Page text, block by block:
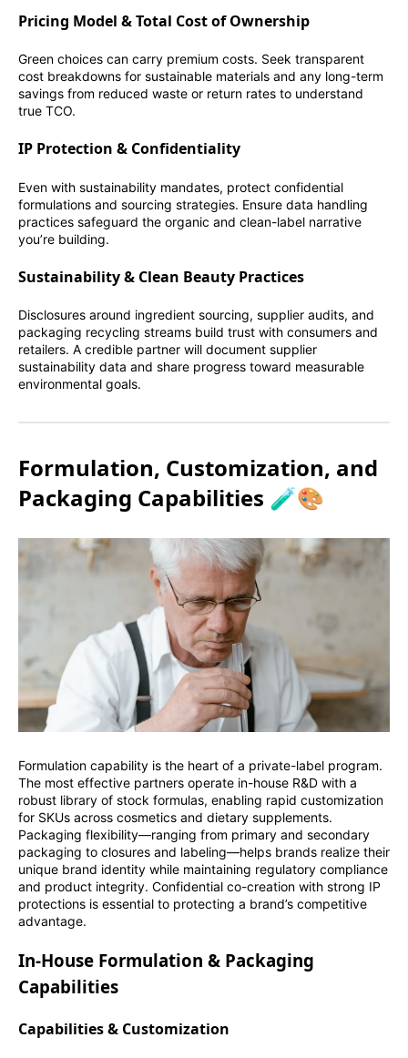
Pricing Model & Total Cost of Ownership
Green choices can carry premium costs. Seek transparent
cost breakdowns for sustainable materials and any long-term
savings from reduced waste or return rates to understand
true TCO.
IP Protection & Confidentiality
Even with sustainability mandates, protect confidential
formulations and sourcing strategies. Ensure data handling
practices safeguard the organic and clean-label narrative
you’re building.
Sustainability & Clean Beauty Practices
Disclosures around ingredient sourcing, supplier audits, and
packaging recycling streams build trust with consumers and
retailers. A credible partner will document supplier
sustainability data and share progress toward measurable
environmental goals.
Formulation, Customization, and
Packaging Capabilities 🧪🎨
Formulation capability is the heart of a private-label program.
The most effective partners operate in-house R&D with a
robust library of stock formulas, enabling rapid customization
for SKUs across cosmetics and dietary supplements.
Packaging flexibility—ranging from primary and secondary
packaging to closures and labeling—helps brands realize their
unique brand identity while maintaining regulatory compliance
and product integrity. Confidential co-creation with strong IP
protections is essential to protecting a brand’s competitive
advantage.
In-House Formulation & Packaging
Capabilities
Capabilities & Customization